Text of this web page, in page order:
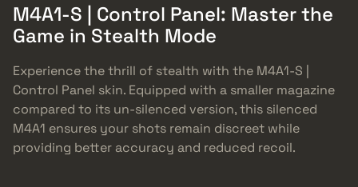
M4A1-S | Control Panel: Master the
Game in Stealth Mode
Experience the thrill of stealth with the M4A1-S |
Control Panel skin. Equipped with a smaller magazine
compared to its un-silenced version, this silenced
M4A1 ensures your shots remain discreet while
providing better accuracy and reduced recoil.